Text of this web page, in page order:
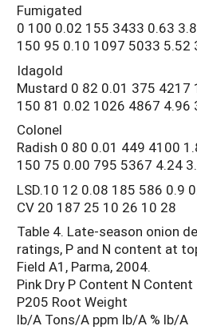
Fumigated
0 100 0.02 155 3433 0.63
150 95 0.10 1097 5033 5.52
Idagold
Mustard 0 82 0.01 375 4217
150 81 0.02 1026 4867 4.96
Colonel
Radish 0 80 0.01 449 4100
150 75 0.00 795 5367 4.24
LSD.10 12 0.08 185 586 0.9
CV 20 187 25 10 26 10 28
Table 4. Late-season onion
ratings, P and N content at
Field A1, Parma, 2004.
Pink Dry P Content N Content
P205 Root Weight
lb/A Tons/A ppm lb/A % lb/A